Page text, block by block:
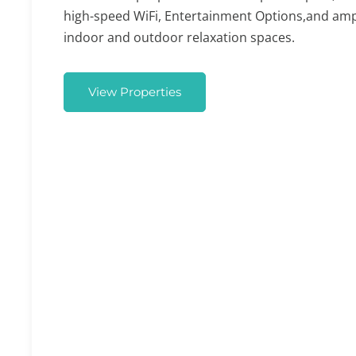
high-speed WiFi, Entertainment Options,and
indoor and outdoor relaxation spaces.
View Properties